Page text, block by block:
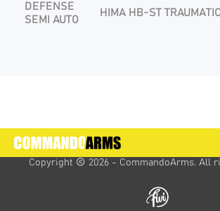
DEFENSE
SEMI AUTO
HIMA HB-ST TRAUMATIC
Copyright 2026 - CommandoArms. All